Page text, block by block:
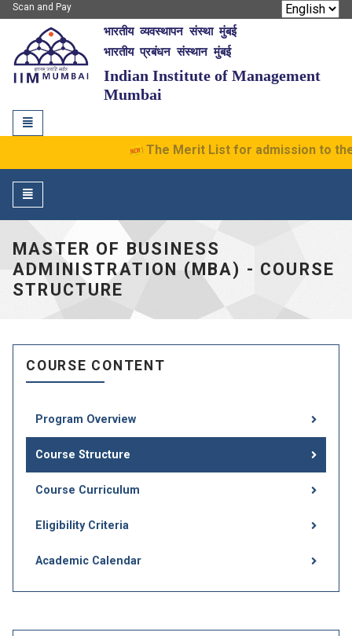
Scan and Pay
IIM Mumbai
भारतीय व्यवस्थापन संस्था मुंबई
भारतीय प्रबंधन संस्थान मुंबई
Indian Institute of Management
Mumbai
Toggle
navigation
The Merit List for admission to the
Toggle
navigation
MASTER OF BUSINESS
ADMINISTRATION (MBA) - COURSE
STRUCTURE
COURSE CONTENT
Program Overview
Course Structure
Course Curriculum
Eligibility Criteria
Academic Calendar